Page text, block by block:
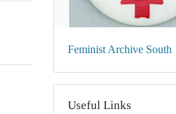
Feminist Archive South
Useful Links